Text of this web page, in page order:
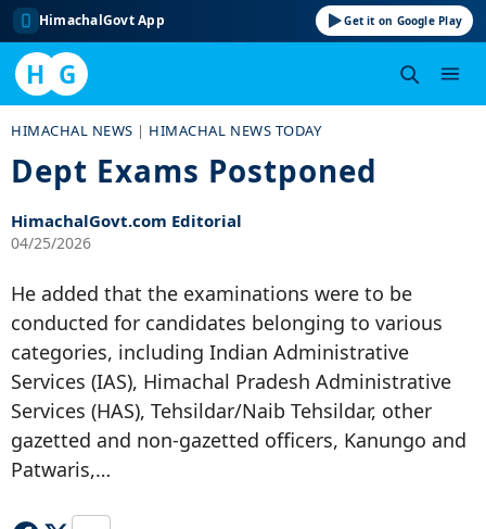
HimachalGovt App Get it on Google Play
H G
content
HIMACHAL NEWS | HIMACHAL NEWS TODAY
Dept Exams Postponed
HimachalGovt.com Editorial
04/25/2026
He added that the examinations were to be
conducted for candidates belonging to various
categories, including Indian Administrative
Services (IAS), Himachal Pradesh Administrative
Services (HAS), Tehsildar/Naib Tehsildar, other
gazetted and non-gazetted officers, Kanungo and
Patwaris,…